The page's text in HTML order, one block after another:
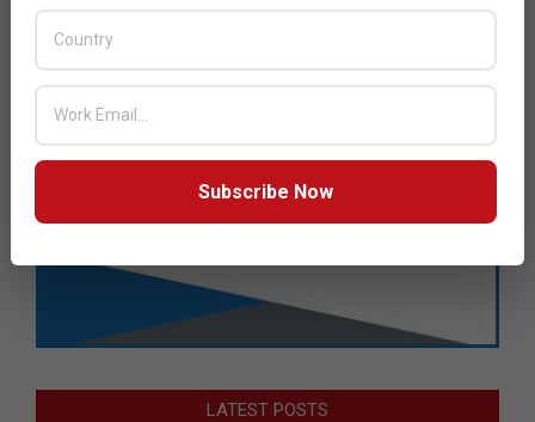
LATEST POSTS
Subscribe Now